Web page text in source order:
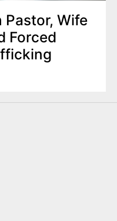
Pastor, Wife
Forced